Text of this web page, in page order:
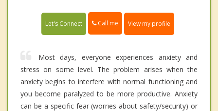
Let's Connect Call me View my profile
Most days, everyone experiences anxiety and
stress on some level. The problem arises when the
anxiety begins to interfere with normal functioning and
you become paralyzed to be more productive. Anxiety
can be a specific fear (worries about safety/security) or